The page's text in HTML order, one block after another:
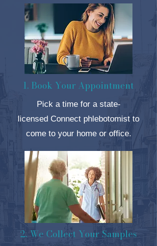
1. Book Your Appointment
Pick a time for a state-
licensed Connect phlebotomist to
come to your home or office.
2. We Collect Your Samples